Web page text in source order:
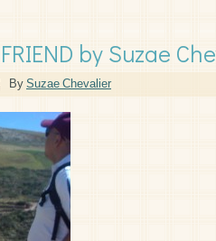
by Suzae
BySuzae Chevalier